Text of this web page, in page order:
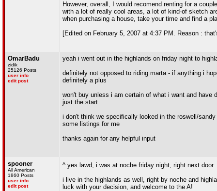
However, overall, I would recomend renting for a
with a lot of really cool areas, a lot of kind-of sketch
when purchasing a house, take your time and find a
[Edited on February 5, 2007 at 4:37 PM. Reason :
OmarBadu
zidik
25126 Posts
user info
edit post
yeah i went out in the highlands on friday night to
definitely not opposed to riding marta - if anything i
definitely a plus
won't buy unless i am certain of what i want and
just the start
i don't think we specifically looked in the roswell/
some listings for me
thanks again for any helpful input
spooner
All American
1860 Posts
user info
edit post
^ yes lawd, i was at noche friday night, right next
i live in the highlands as well, right by noche and
luck with your decision, and welcome to the A!